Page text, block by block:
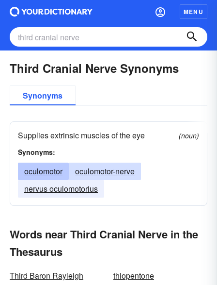
MENU
Third Cranial Nerve Synonyms
Synonyms
Supplies extrinsic muscles of the eye
(noun)
Synonyms:
oculomotor
oculomotor-nerve
nervus oculomotorius
Words near Third Cranial Nerve in the
Thesaurus
Third Baron Rayleigh
thiopentone